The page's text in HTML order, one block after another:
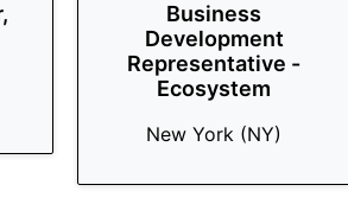
Business
Development
Representative -
Ecosystem
New York (NY)